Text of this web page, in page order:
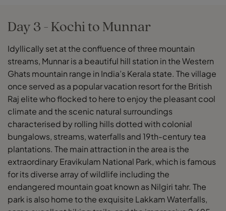
Day 3 - Kochi to Munnar
Idyllically set at the confluence of three mountain
streams, Munnar is a beautiful hill station in the Western
Ghats mountain range in India’s Kerala state. The village
once served as a popular vacation resort for the British
Raj elite who flocked to here to enjoy the pleasant cool
climate and the scenic natural surroundings
characterised by rolling hills dotted with colonial
bungalows, streams, waterfalls and 19th-century tea
plantations. The main attraction in the area is the
extraordinary Eravikulam National Park, which is famous
for its diverse array of wildlife including the
endangered mountain goat known as Nilgiri tahr. The
park is also home to the exquisite Lakkam Waterfalls,